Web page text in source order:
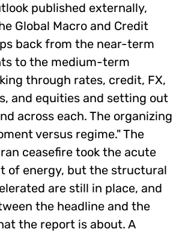
published externally,
Global Macro and Credit
back from the near-term
to the medium-term
through rates, credit, FX,
and equities and setting out
across each. The organizing
versus regime." The
ceasefire took the acute
of energy, but the structural
are still in place, and
the headline and the
the report is about. A